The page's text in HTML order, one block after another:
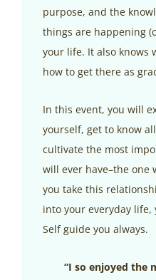
purpose, and the
things are happening
your life. It also knows
how to get there as
In this event, you will
yourself, get to know
cultivate the most
will ever have–the one
you take this
into your everyday
Self guide you always.
“I so enjoyed the